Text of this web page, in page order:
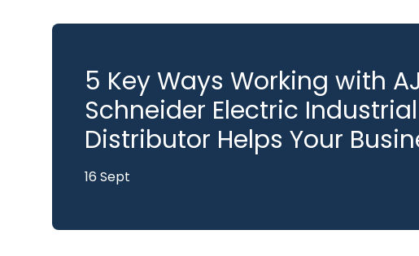
5 Key Ways Working with
Schneider Electric
Distributor Helps Your
16 Sept